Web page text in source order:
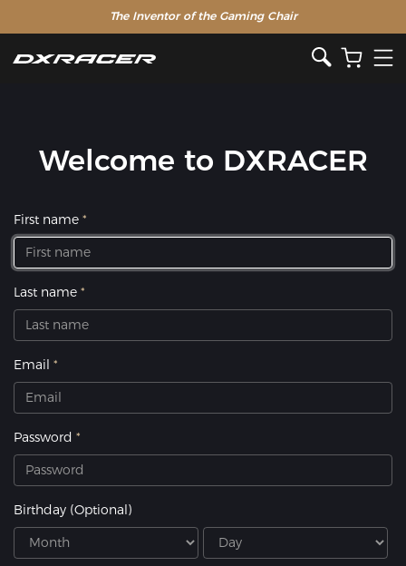
The Inventor of the Gaming Chair
Welcome to DXRACER
First name
Last name
Email
Password
Birthday (Optional)